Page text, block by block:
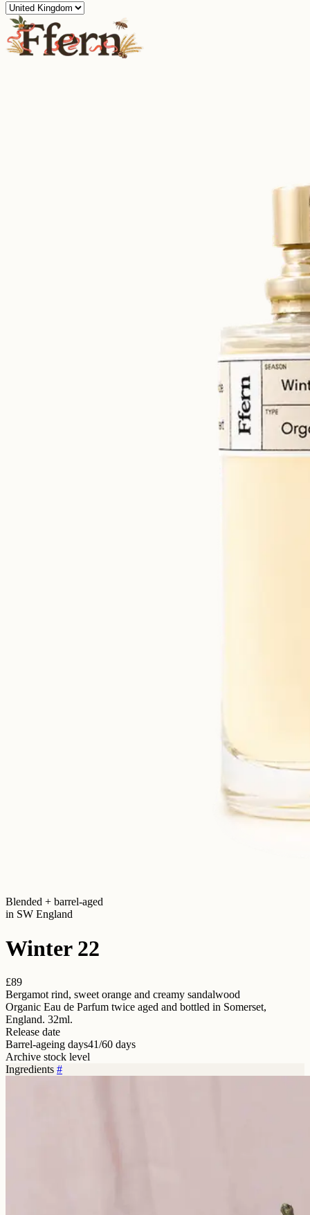
Blended + barrel-aged
in SW England
Winter 22
£89
Bergamot rind, sweet orange and creamy sandalwood
Organic Eau de Parfum twice aged and bottled in Somerset,
England. 32ml.
Release date
Barrel-ageing days41/60 days
Archive stock level
Ingredients #